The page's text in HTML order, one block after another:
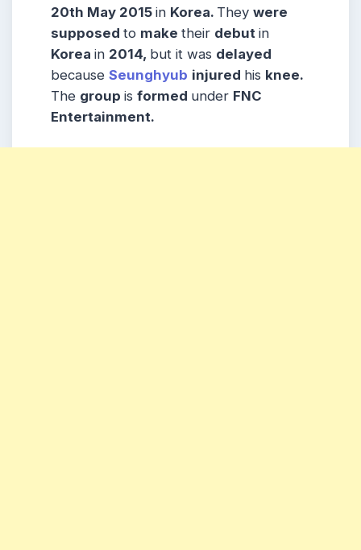
20th May 2015 in Korea. They were
supposed to make their debut in
Korea in 2014, but it was delayed
because Seunghyub injured his knee.
The group is formed under FNC
Entertainment.